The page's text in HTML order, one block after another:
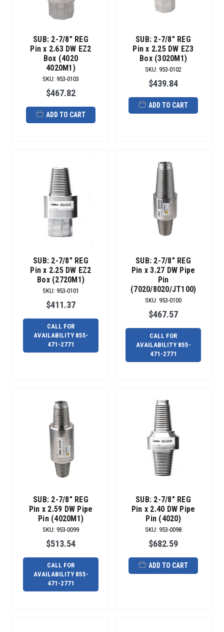
SUB: 2-7/8" REG
Pin x 2.63 DW EZ2
Box (4020
4020M1)
SKU: 953-0103
$467.82
ADD TO CART
SUB: 2-7/8" REG
Pin x 2.25 DW EZ3
Box (3020M1)
SKU: 953-0102
$439.84
ADD TO CART
SUB: 2-7/8" REG
Pin x 2.25 DW EZ2
Box (2720M1)
SKU: 953-0101
$411.37
CALL FOR
AVAILABILITY 855-
471-2771
SUB: 2-7/8" REG
Pin x 3.27 DW Pipe
Pin
(7020/8020/JT100)
SKU: 953-0100
$467.57
CALL FOR
AVAILABILITY 855-
471-2771
SUB: 2-7/8" REG
Pin x 2.59 DW Pipe
Pin (4020M1)
SKU: 953-0099
$513.54
CALL FOR
AVAILABILITY 855-
471-2771
SUB: 2-7/8" REG
Pin x 2.40 DW Pipe
Pin (4020)
SKU: 953-0098
$682.59
ADD TO CART